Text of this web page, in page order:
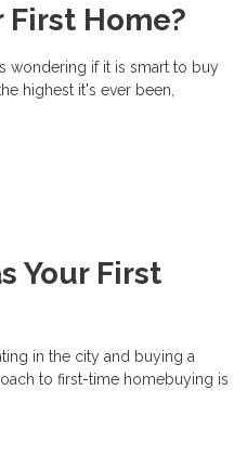
First Home?
wondering if it is smart to buy
highest it's ever been,
Your First
in the city and buying a
to first-time homebuying is